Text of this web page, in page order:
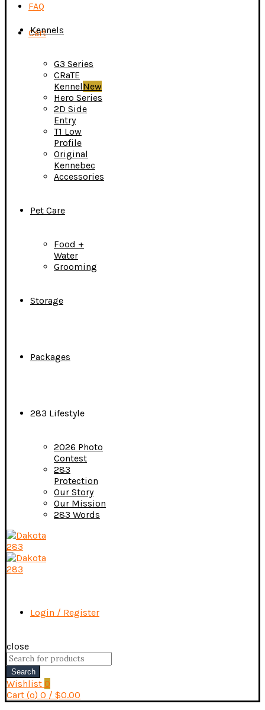
FAQ
Cart
Kennels
G3 Series
CRaTE
KennelNew
Hero Series
2D Side
Entry
T1 Low
Profile
Original
Kennebec
Accessories
Pet Care
Food +
Water
Grooming
Storage
Packages
283 Lifestyle
2026 Photo
Contest
283
Protection
Our Story
Our Mission
283 Words
Login / Register
close
Search
for:
Search
Wishlist 0
Cart (o) 0 / $0.00